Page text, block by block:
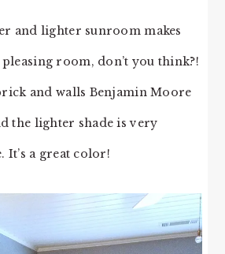
and lighter sunroom makes
room, don’t you think?!
and walls Benjamin Moore
the lighter shade is very
It’s a great color!